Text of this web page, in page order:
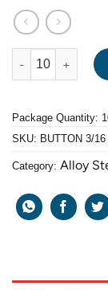
ALLOY STEEL
Package Quantity:
SKU: BUTTON 3/
Category: Alloy